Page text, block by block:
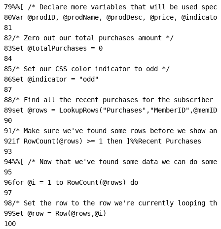
79%%[ /* Declare more variables that will be used
80Var @prodID, @prodName, @prodDesc, @price,
81
82/* Zero out our total purchases amount */
83Set @totalPurchases = 0
84
85/* Set our CSS color indicator to odd */
86Set @indicator = "odd"
87
88/* Find all the recent purchases for the subscriber
89set @rows = LookupRows("Purchases","MemberID",@memID)
90
91 /* Make sure we've found some rows before we show
92if RowCount(@rows) >= 1 then ]%%Recent Purchases
93
94%%[ /* Now that we've found some data we can do
95
96for @i = 1 to RowCount(@rows) do
97
98/* Set the row to the row we're currently looping
99Set @row = Row(@rows,@i)
100